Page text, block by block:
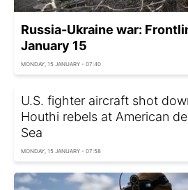
Russia-Ukraine war:
January 15
MONDAY, 15 JANUARY - 07:40
U.S. fighter aircraft shot
Houthi rebels at American
Sea
MONDAY, 15 JANUARY - 07:58